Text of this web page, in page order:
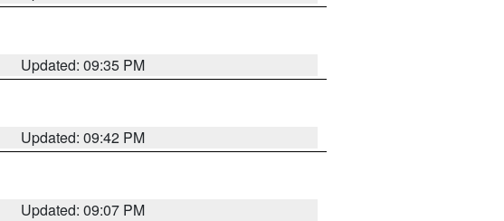
Updated: 09:35 PM
Updated: 09:42 PM
Updated: 09:07 PM